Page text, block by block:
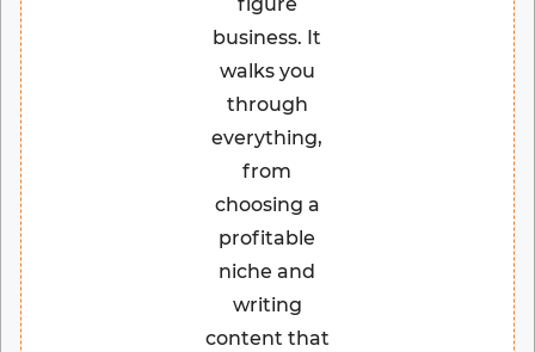
business. It
walks you
through
everything,
from
choosing a
profitable
niche and
writing
content that